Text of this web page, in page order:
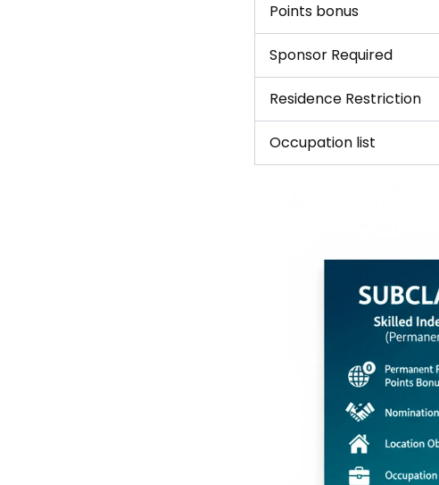
Points bonus
Sponsor Required
Residence Restriction
Occupation list